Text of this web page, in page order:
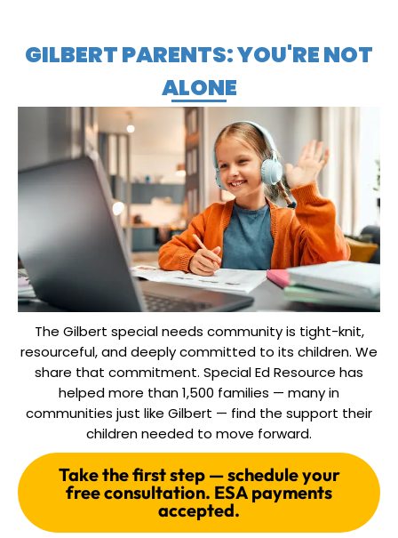
GILBERT PARENTS: YOU'RE NOT
ALONE
The Gilbert special needs community is tight-knit,
resourceful, and deeply committed to its children. We
share that commitment. Special Ed Resource has
helped more than 1,500 families — many in
communities just like Gilbert — find the support their
children needed to move forward.
Take the first step — schedule your
free consultation. ESA payments
accepted.